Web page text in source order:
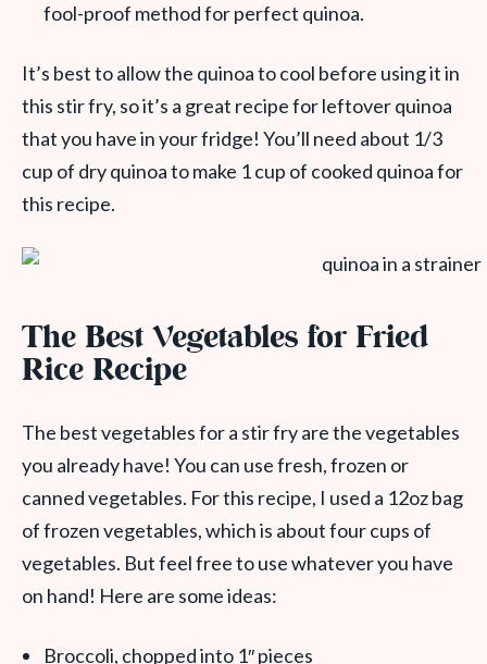
fool-proof method for perfect quinoa.
It’s best to allow the quinoa to cool before using it in
this stir fry, so it’s a great recipe for leftover quinoa
that you have in your fridge! You’ll need about 1/3
cup of dry quinoa to make 1 cup of cooked quinoa for
this recipe.
The Best Vegetables for Fried
Rice Recipe
The best vegetables for a stir fry are the vegetables
you already have! You can use fresh, frozen or
canned vegetables. For this recipe, I used a 12oz bag
of frozen vegetables, which is about four cups of
vegetables. But feel free to use whatever you have
on hand! Here are some ideas:
Broccoli, chopped into 1″ pieces